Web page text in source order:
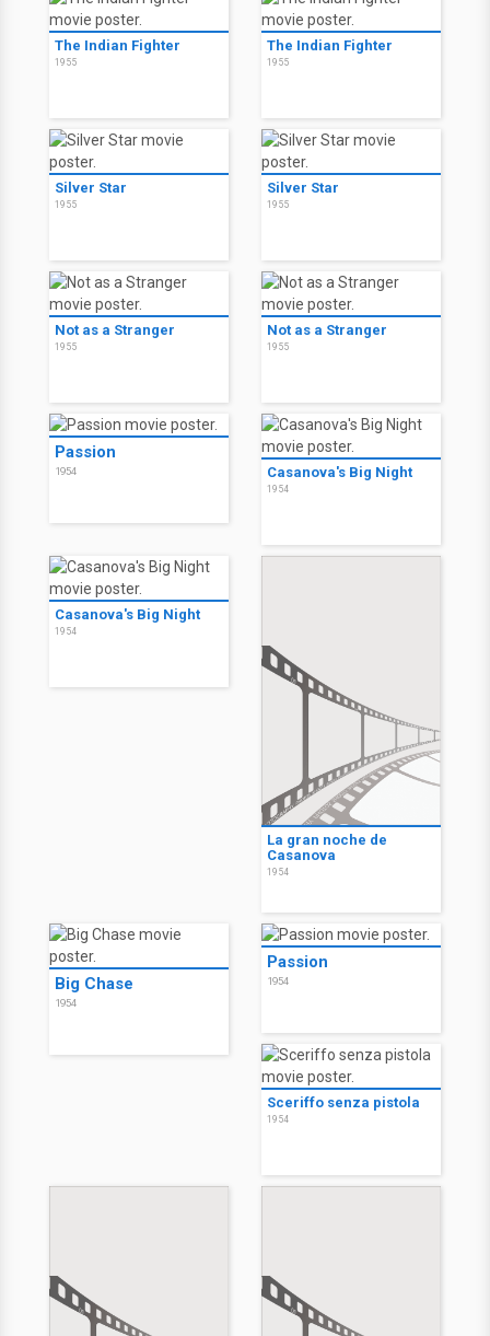
The Indian Fighter
1955
The Indian Fighter
1955
Silver Star
1955
Silver Star
1955
Not as a Stranger
1955
Not as a Stranger
1955
Passion
1954 Casanova's Big Night
1954
Casanova's Big Night
1954
La gran noche de
Casanova
1954
Big Chase
1954
Passion
1954
Sceriffo senza pistola
1954